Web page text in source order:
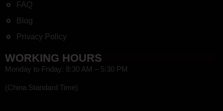
FAQ
Blog
Privacy Policy
WORKING HOURS
Monday to Friday: 8:30 AM – 5:30 PM
(China Standard Time)